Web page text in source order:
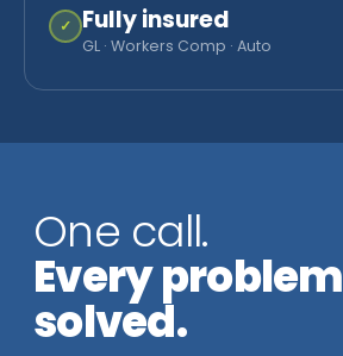
✓ Fully insured
GL · Workers Comp · Auto
One call.
Every problem
solved.